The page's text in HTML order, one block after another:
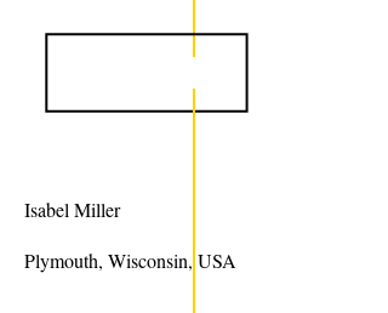
Isabel Miller
Plymouth, Wisconsin, USA